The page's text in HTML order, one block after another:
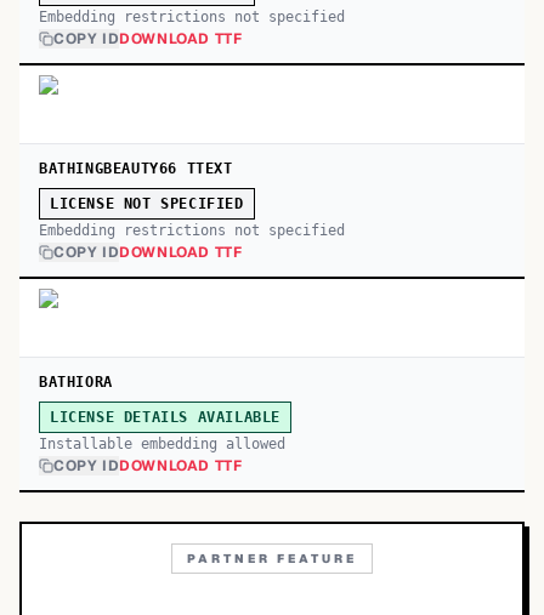
Embedding restrictions not specified
COPY IDDOWNLOAD TTF
BATHINGBEAUTY66 TTEXT
LICENSE NOT SPECIFIED
Embedding restrictions not specified
COPY IDDOWNLOAD TTF
BATHIORA
LICENSE DETAILS AVAILABLE
Installable embedding allowed
COPY IDDOWNLOAD TTF
PARTNER FEATURE